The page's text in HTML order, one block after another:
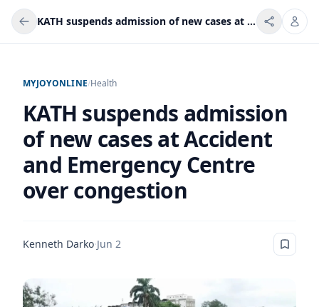
KATH suspends admission of new cases at Accident and Emergency Centre over congestion
MYJOYONLINE/Health
KATH suspends admission
of new cases at Accident
and Emergency Centre
over congestion
Kenneth Darko·Jun 2